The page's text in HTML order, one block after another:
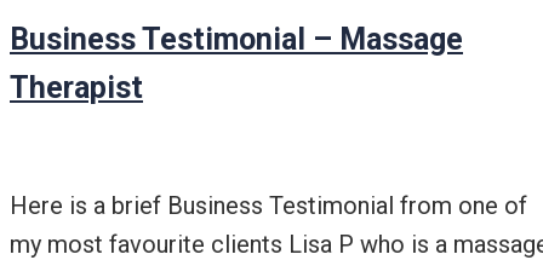
Business Testimonial – Massage
Therapist
Here is a brief Business Testimonial from one of
my most favourite clients Lisa P who is a